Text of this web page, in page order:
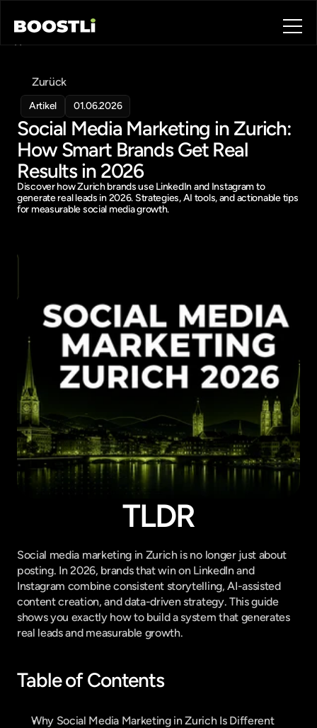
Home
Contact
About
Book a call
Book a call
Zurück
Artikel 01.06.2026
Social Media Marketing in Zurich:
How Smart Brands Get Real
Results in 2026
Discover how Zurich brands use LinkedIn and Instagram to
generate real leads in 2026. Strategies, AI tools, and actionable tips
for measurable social media growth.
TLDR
Social media marketing in Zurich is no longer just about
posting. In 2026, brands that win on LinkedIn and
Instagram combine consistent storytelling, AI-assisted
content creation, and data-driven strategy. This guide
shows you exactly how to build a system that generates
real leads and measurable growth.
Table of Contents
Why Social Media Marketing in Zurich Is Different